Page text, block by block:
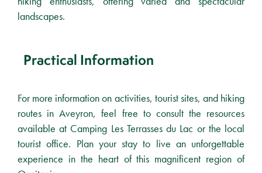
landscapes.
Practical Information
For more information on activities, tourist sites, and hiking
routes in Aveyron, feel free to consult the resources
available at Camping Les Terrasses du Lac or the local
tourist office. Plan your stay to live an unforgettable
experience in the heart of this magnificent region of